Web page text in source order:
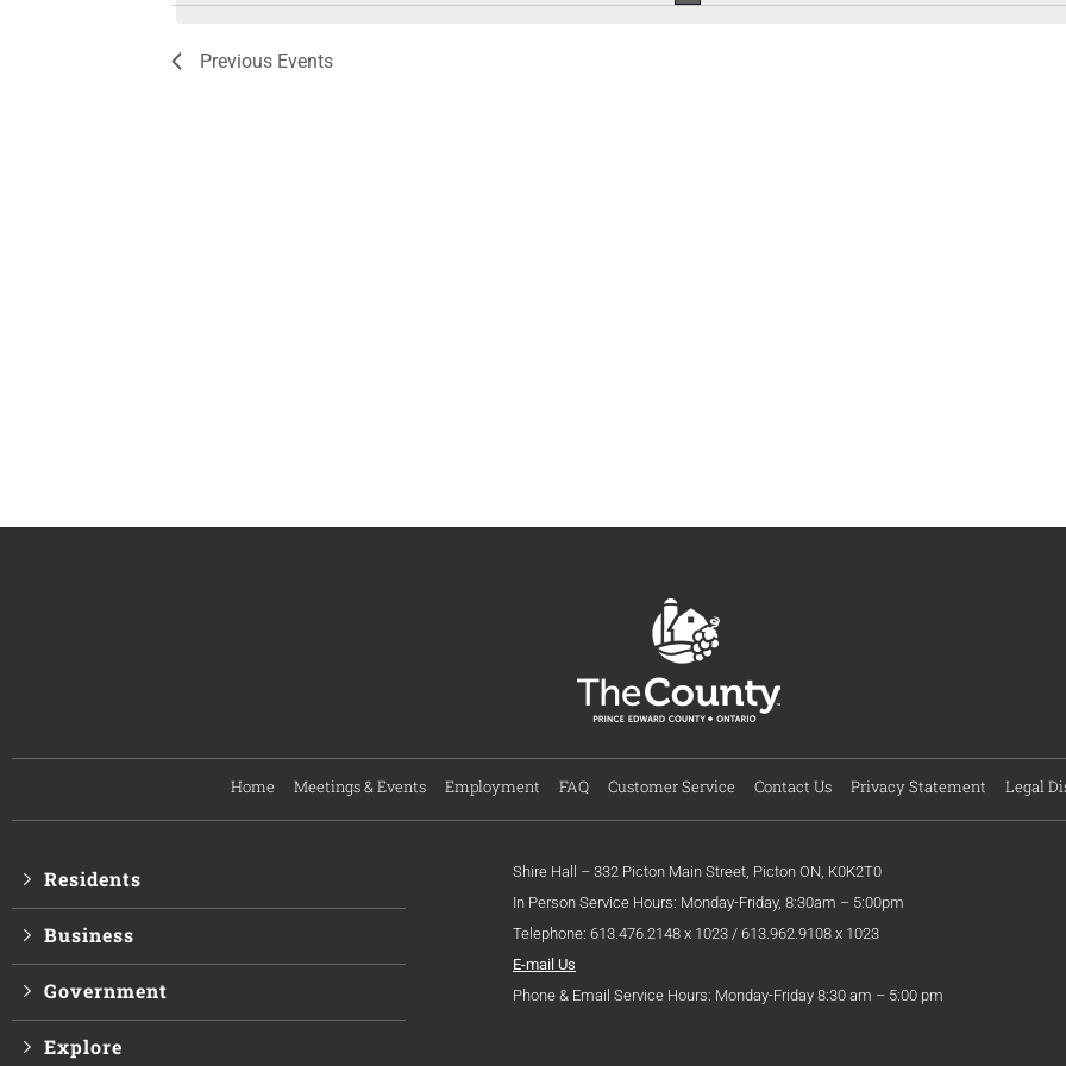
Previous Events
Home Meetings & Events Employment FAQ Customer Service Contact Us Privacy Statement Legal
Residents
Business
Government
Explore
Shire Hall – 332 Picton Main Street, Picton ON, K0K2T0
In Person Service Hours: Monday-Friday, 8:30am – 5:00pm
Telephone: 613.476.2148 x 1023 / 613.962.9108 x 1023
E-mail Us
Phone & Email Service Hours: Monday-Friday 8:30 am – 5:00 pm